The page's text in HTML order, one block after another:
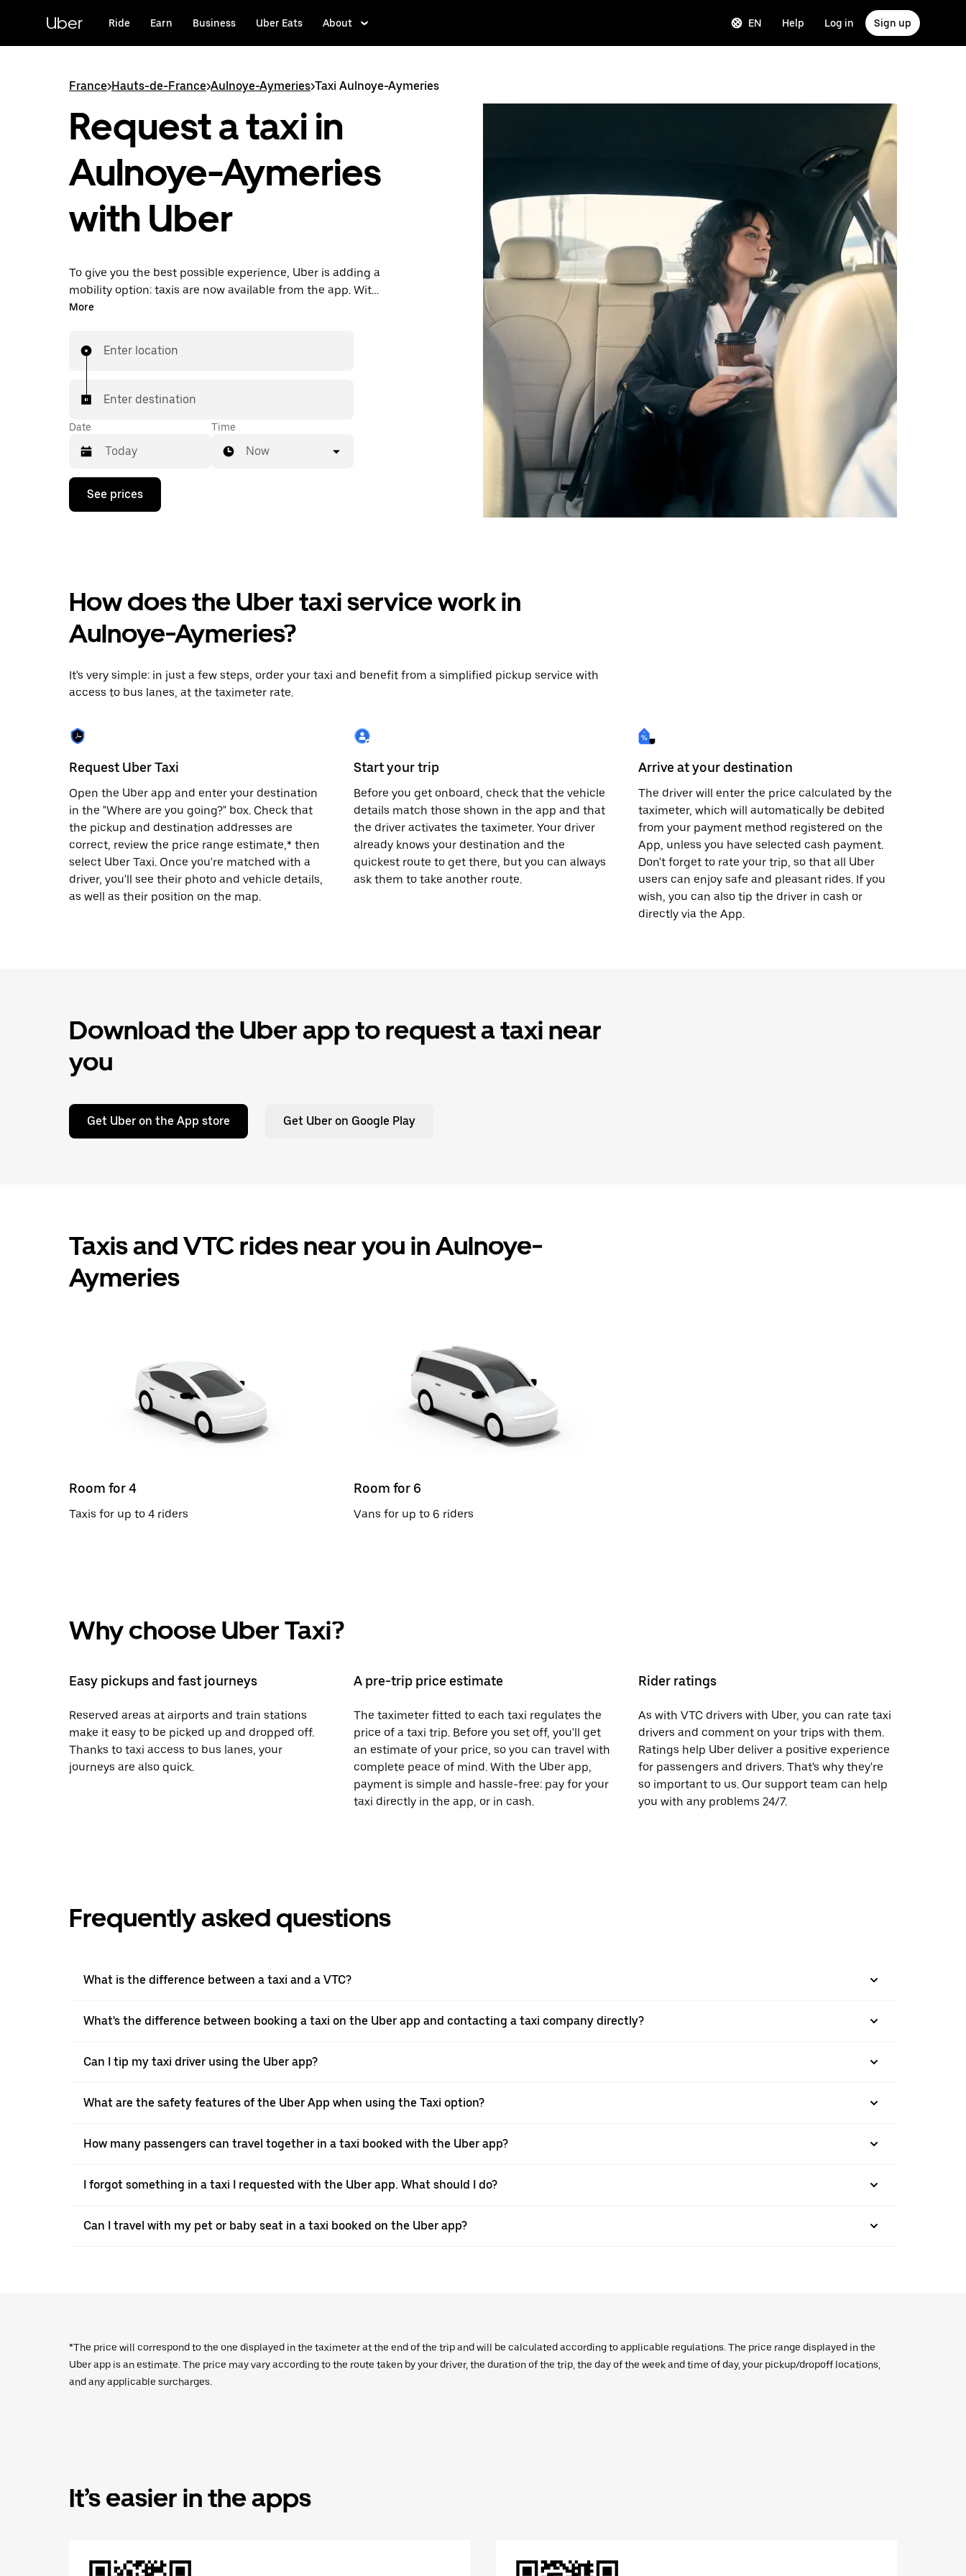
content
Uber Ride Earn Business Uber Eats About EN Help Log in Sign up
France>Hauts-de-France>Aulnoye-Aymeries>Taxi Aulnoye-Aymeries
Request a taxi in
Aulnoye-Aymeries
with Uber
To give you the best possible experience, Uber is adding a
mobility option: taxis are now available from the app. With
Uber Taxi, it's easy to find a taxi when you need one.
More
Enter location
Enter destination
Date
Press
down
calendar
select
a
the
escape
close
the
Time
Now
See prices
How does the Uber taxi service work in
Aulnoye-Aymeries?
It's very simple: in just a few steps, order your taxi and benefit from a simplified pickup service with
access to bus lanes, at the taximeter rate.
Request Uber Taxi
Open the Uber app and enter your destination
in the "Where are you going?" box. Check that
the pickup and destination addresses are
correct, review the price range estimate,* then
select Uber Taxi. Once you're matched with a
driver, you'll see their photo and vehicle details,
as well as their position on the map.
Start your trip
Before you get onboard, check that the vehicle
details match those shown in the app and that
the driver activates the taximeter. Your driver
already knows your destination and the
quickest route to get there, but you can always
ask them to take another route.
Arrive at your destination
The driver will enter the price calculated by the
taximeter, which will automatically be debited
from your payment method registered on the
App, unless you have selected cash payment.
Don't forget to rate your trip, so that all Uber
users can enjoy safe and pleasant rides. If you
wish, you can also tip the driver in cash or
directly via the App.
Download the Uber app to request a taxi near
you
Get Uber on the App store Get Uber on Google Play
Taxis and VTC rides near you in Aulnoye-
Aymeries
Room for 4
Taxis for up to 4 riders
Room for 6
Vans for up to 6 riders
Why choose Uber Taxi?
Easy pickups and fast journeys
Reserved areas at airports and train stations
make it easy to be picked up and dropped off.
Thanks to taxi access to bus lanes, your
journeys are also quick.
A pre-trip price estimate
The taximeter fitted to each taxi regulates the
price of a taxi trip. Before you set off, you'll get
an estimate of your price, so you can travel with
complete peace of mind. With the Uber app,
payment is simple and hassle-free: pay for your
taxi directly in the app, or in cash.
Rider ratings
As with VTC drivers with Uber, you can rate taxi
drivers and comment on your trips with them.
Ratings help Uber deliver a positive experience
for passengers and drivers. That's why they're
so important to us. Our support team can help
you with any problems 24/7.
Frequently asked questions
What is the difference between a taxi and a VTC?
What's the difference between booking a taxi on the Uber app and contacting a taxi company directly?
Can I tip my taxi driver using the Uber app?
What are the safety features of the Uber App when using the Taxi option?
How many passengers can travel together in a taxi booked with the Uber app?
I forgot something in a taxi I requested with the Uber app. What should I do?
Can I travel with my pet or baby seat in a taxi booked on the Uber app?
*The price will correspond to the one displayed in the taximeter at the end of the trip and will be calculated according to applicable regulations. The price range displayed in the
Uber app is an estimate. The price may vary according to the route taken by your driver, the duration of the trip, the day of the week and time of day, your pickup/dropoff locations,
and any applicable surcharges.
It’s easier in the apps